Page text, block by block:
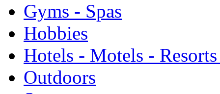
Gyms - Spas
Hobbies
Hotels - Motels -
Outdoors